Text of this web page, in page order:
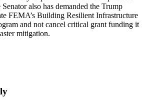
also has demanded the Trump
FEMA’s Building Resilient Infrastructure
and not cancel critical grant funding it
mitigation.